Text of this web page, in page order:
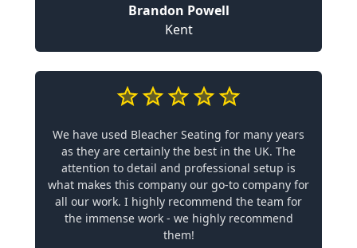
Brandon Powell
Kent
We have used Bleacher Seating for many years
as they are certainly the best in the UK. The
attention to detail and professional setup is
what makes this company our go-to company for
all our work. I highly recommend the team for
the immense work - we highly recommend
them!